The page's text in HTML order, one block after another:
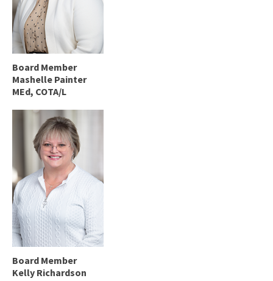
Board Member
Mashelle Painter
MEd, COTA/L
Board Member
Kelly Richardson